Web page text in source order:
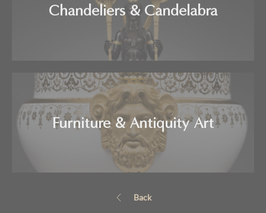
Chandeliers & Candelabra
Furniture & Antiquity Art
Back